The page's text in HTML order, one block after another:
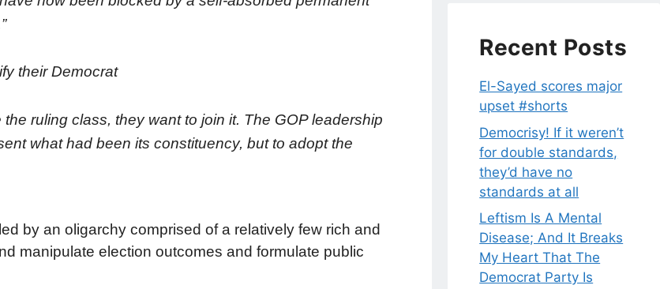
their Democrat
ruling class, they want to join it. The GOP leadership
what had been its constituency, but to adopt the
by an oligarchy comprised of a relatively few rich and
manipulate election outcomes and formulate public
Recent Posts
El-Sayed scores major
upset #shorts
Democrisy! If it weren’t
for double standards,
they’d have no
standards at all
Leftism Is A Mental
Disease; And It Breaks
My Heart That The
Democrat Party Is